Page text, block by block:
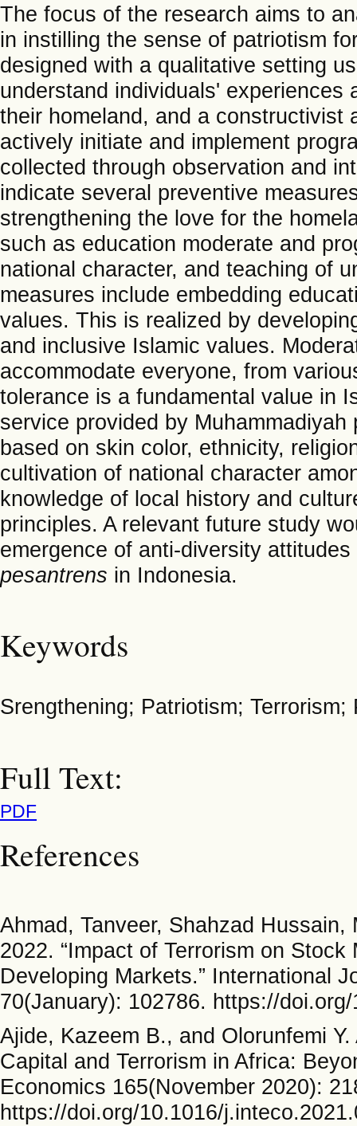
The focus of the research aims to
in instilling the sense of patriotism
designed with a qualitative setting
understand individuals'
their homeland, and a
actively initiate and implement
collected through observation and
indicate several preventive
strengthening the love for the
such as education moderate and
national character, and teaching of
measures include embedding
values. This is realized by
and inclusive Islamic values.
accommodate everyone, from
tolerance is a fundamental value in
service provided by
based on skin color, ethnicity,
cultivation of national character
knowledge of local history and
principles. A relevant future study
emergence of anti-diversity
pesantrens in Indonesia.
Keywords
Srengthening; Patriotism;
Full Text:
PDF
References
Ahmad, Tanveer, Shahzad
2022. “Impact of Terrorism on
Developing Markets.” International
70(January): 102786. https://
Ajide, Kazeem B., and Olorunfemi
Capital and Terrorism in Africa:
Economics 165(November 2020):
https://doi.org/10.1016/